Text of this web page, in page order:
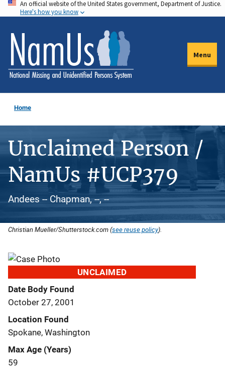
Skip
to
main
content
An official website of the United States government, Department of Justice.
Here's how you know
Menu
Home
Unclaimed Person /
NamUs #UCP379
Andees -- Chapman, --, --
Christian Mueller/Shutterstock.com (see reuse policy).
UNCLAIMED
Date Body Found
October 27, 2001
Location Found
Spokane, Washington
Max Age (Years)
59